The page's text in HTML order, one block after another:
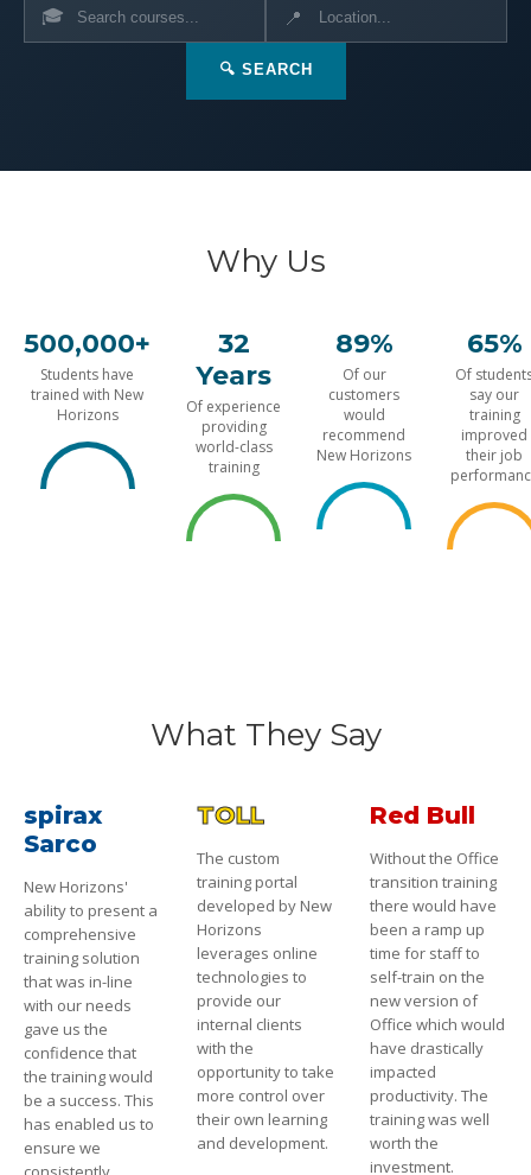
🎓 📍
🔍 SEARCH
Why Us
500,000+
Students have
trained with New
Horizons
32
Years
Of experience
providing
world-class
training
89%
Of our
customers
would
recommend
New Horizons
65%
Of
say our
training
improved
their job
What They Say
spirax
Sarco
New Horizons'
ability to present a
comprehensive
training solution
that was in-line
with our needs
gave us the
confidence that
the training would
be a success. This
has enabled us to
ensure we
TOLL
The custom
training portal
developed by New
Horizons
leverages online
technologies to
provide our
internal clients
with the
opportunity to take
more control over
their own learning
and development.
Red Bull
Without the Office
transition training
there would have
been a ramp up
time for staff to
self-train on the
new version of
Office which would
have drastically
impacted
productivity. The
training was well
worth the
investment.